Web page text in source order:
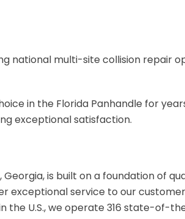
national multi-site collision repair
in the Florida Panhandle for
exceptional satisfaction.
Georgia, is built on a foundation of
exceptional service to our
the U.S., we operate 316 state-of-